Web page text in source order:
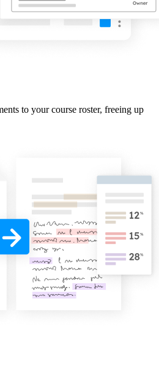
to your course roster, freeing up